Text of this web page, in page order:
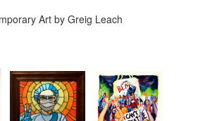
Art by Greig Leach